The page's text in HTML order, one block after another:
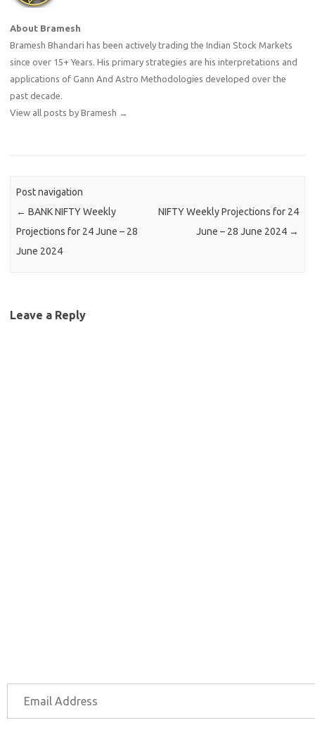
About Bramesh
Bramesh Bhandari has been actively trading the Indian Stock Markets
since over 15+ Years. His primary strategies are his interpretations and
applications of Gann And Astro Methodologies developed over the
past decade.
View all posts by Bramesh →
Post navigation
← BANK NIFTY Weekly
Projections for 24 June – 28
June 2024
NIFTY Weekly Projections for 24
June – 28 June 2024 →
Leave a Reply